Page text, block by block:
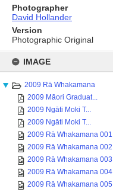
content
IMAGE
2009 Rā Whakamana
2009 Māori Graduat...
2009 Ngāti Moki T...
2009 Ngāti Moki T...
2009 Rā Whakamana 001
2009 Rā Whakamana 002
2009 Rā Whakamana 003
2009 Rā Whakamana 004
2009 Rā Whakamana 005
Photographer
David Hollander
Version
Photographic Original